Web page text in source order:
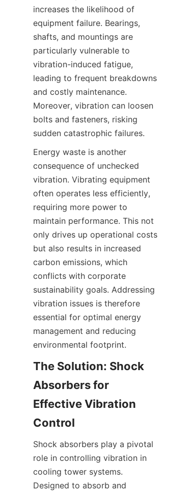
increases the likelihood of
equipment failure. Bearings,
shafts, and mountings are
particularly vulnerable to
vibration-induced fatigue,
leading to frequent breakdowns
and costly maintenance.
Moreover, vibration can loosen
bolts and fasteners, risking
Energy waste is another
consequence of unchecked
vibration. Vibrating equipment
often operates less efficiently,
requiring more power to
maintain performance. This not
only drives up operational costs
but also results in increased
carbon emissions, which
conflicts with corporate
sustainability goals. Addressing
vibration issues is therefore
essential for optimal energy
management and reducing
The Solution: Shock
Absorbers for
Effective Vibration
Shock absorbers play a pivotal
role in controlling vibration in
cooling tower systems.
Designed to absorb and